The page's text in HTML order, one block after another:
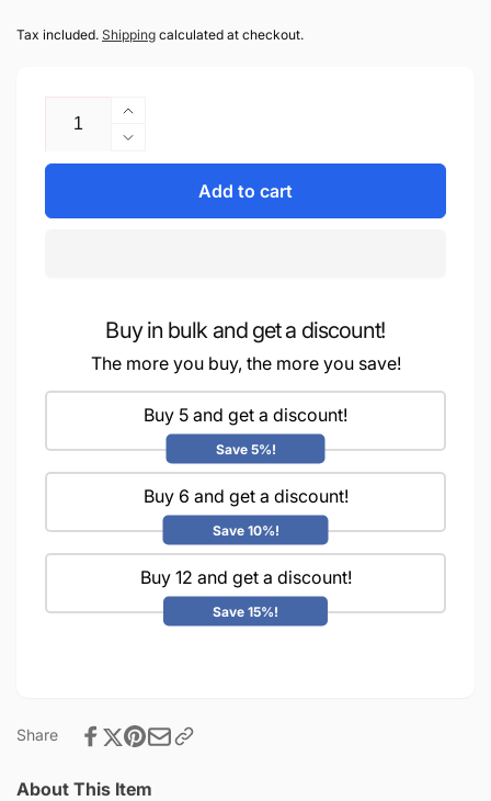
Tax included. Shipping calculated at checkout.
Increase
quantity
for
for
Walls,
DIY
&amp;
Resin
Projects
Reusable
|Mini
Stencil
4&quot;x
4&quot;-8998
Decrease
quantity
iCraft
Perfect
Walls,
DIY
&amp;
Resin
Art
Projects
Reusable
|Mini
Stencil
4&quot;x
4&quot;-8998
Add to cart
Buy in bulk and get a discount!
The more you buy, the more you save!
Buy 5 and get a discount!
Save 5%!
Buy 6 and get a discount!
Save 10%!
Buy 12 and get a discount!
Save 15%!
Share
About This Item